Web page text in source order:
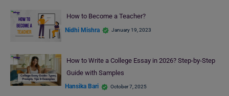
How to Become a Teacher?
Nidhi Mishra January 19, 2023
How to Write a College Essay in 2026? Step-by-Step
Guide with Samples
Hansika Bari October 7, 2025